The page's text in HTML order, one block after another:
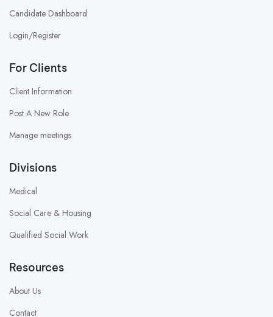
Candidate Dashboard
Login/Register
For Clients
Client Information
Post A New Role
Manage meetings
Divisions
Medical
Social Care & Housing
Qualified Social Work
Resources
About Us
Contact